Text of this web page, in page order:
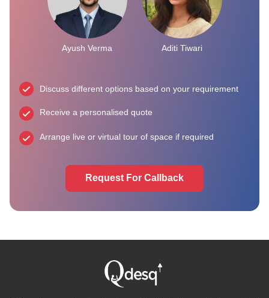
Ayush Verma Aditi Tiwari
Discuss different options based on your requirement
Receive a personalised quote
Arrange live or virtual tour of space if required
Request For Callback